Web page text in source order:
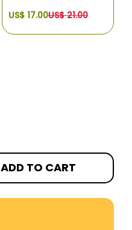
US$ 17.00US$ 21.00
ADD TO CART